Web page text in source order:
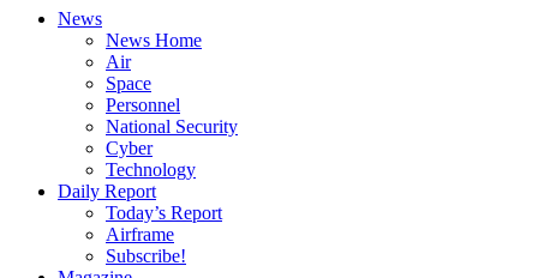
News
News Home
Air
Space
Personnel
National Security
Cyber
Technology
Daily Report
Today’s Report
Airframe
Subscribe!